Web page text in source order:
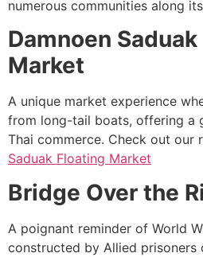
numerous communities along
Damnoen
Market
A unique market experience
from long-tail boats, offering a
Thai commerce. Check out our
Saduak Floating Market
Bridge Over the
A poignant reminder of World
constructed by Allied prisoners